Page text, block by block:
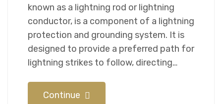
known as a lightning rod or lightning
conductor, is a component of a lightning
protection and grounding system. It is
designed to provide a preferred path for
lightning strikes to follow, directing…
Continue